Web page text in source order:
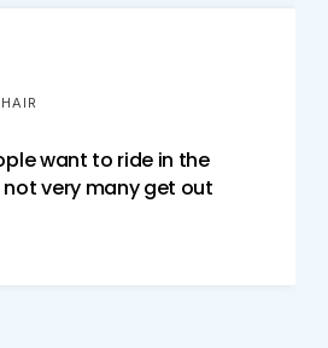
want to ride in the
very many get out